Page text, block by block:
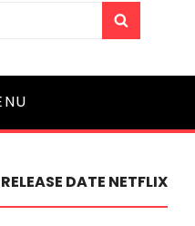
DATE NETFLIX